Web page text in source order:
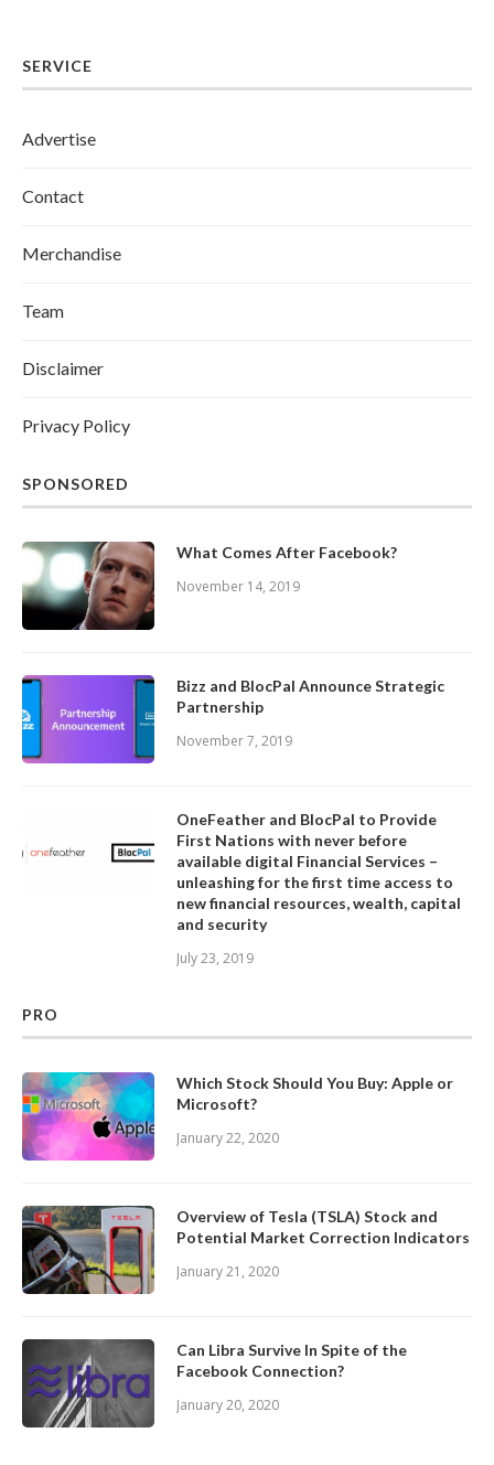
SERVICE
Advertise
Contact
Merchandise
Team
Disclaimer
Privacy Policy
SPONSORED
What Comes After Facebook?
November 14, 2019
Bizz and BlocPal Announce Strategic
Partnership
November 7, 2019
OneFeather and BlocPal to Provide
First Nations with never before
available digital Financial Services –
unleashing for the first time access to
new financial resources, wealth, capital
and security
July 23, 2019
PRO
Which Stock Should You Buy: Apple or
Microsoft?
January 22, 2020
Overview of Tesla (TSLA) Stock and
Potential Market Correction Indicators
January 21, 2020
Can Libra Survive In Spite of the
Facebook Connection?
January 20, 2020